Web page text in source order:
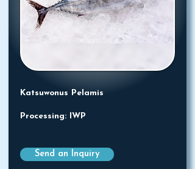
Katsuwonus Pelamis
Processing: IWP
Send an Inquiry